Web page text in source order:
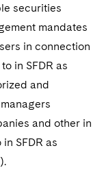
Litigation
securities
mandates
in connection
in SFDR as
and
and other in
SFDR as
).